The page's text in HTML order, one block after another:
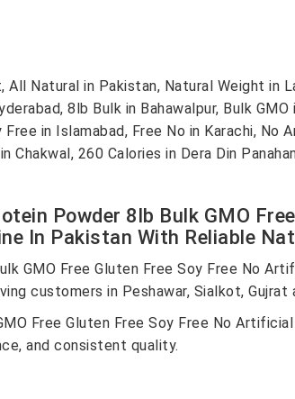
Natural in Pakistan, Natural Weight in
8lb Bulk in Bahawalpur, Bulk GMO
in Islamabad, Free No in Karachi, No
260 Calories in Dera Din
Powder 8lb Bulk GMO
In Pakistan With Reliable
GMO Free Gluten Free Soy Free No
customers in Peshawar, Sialkot,
Free Gluten Free Soy Free No
and consistent quality.